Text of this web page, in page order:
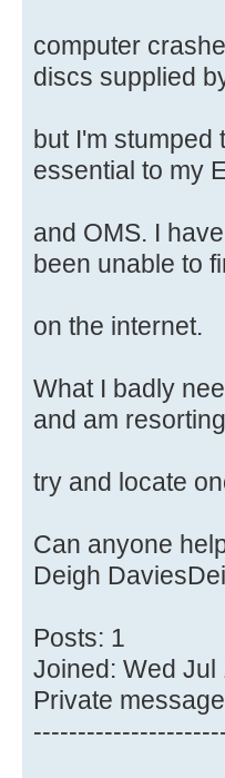
computer
discs supplied
but I'm stumped
essential to my
and OMS. I
been unable to
on the internet.
What I badly
and am
try and locate
Can anyone
Deigh
Posts: 1
Joined: Wed Jul
Private